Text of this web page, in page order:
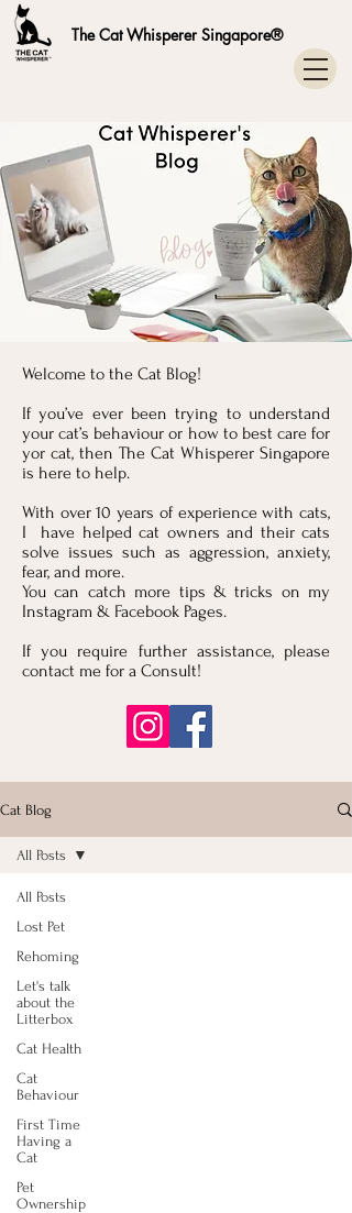
The Cat Whisperer Singapore®
Welcome to the Cat Blog!
If you’ve ever been trying to understand
your cat’s behaviour or how to best care for
yor cat, then The Cat Whisperer Singapore
is here to help.
With over 10 years of experience with cats,
I have helped cat owners and their cats
solve issues such as aggression, anxiety,
fear, and more.
You can catch more tips & tricks on my
Instagram & Facebook Pages.
If you require further assistance, please
contact me for a Consult!
Cat Blog
All Posts
Lost Pet
Rehoming
Let's talk
about the
Litterbox
Cat Health
Cat
Behaviour
First Time
Having a
Cat
Pet
Ownership
All Posts